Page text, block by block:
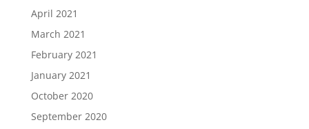
April 2021
March 2021
February 2021
January 2021
October 2020
September 2020